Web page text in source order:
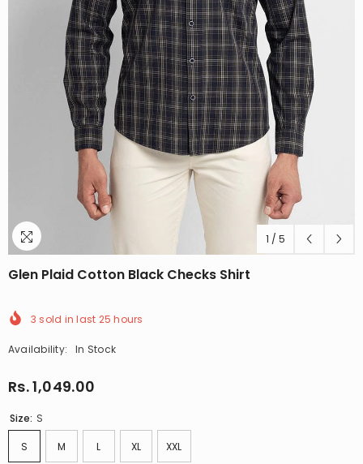
1 / 5
Glen Plaid Cotton Black Checks Shirt
3 sold in last 25 hours
Availability: In Stock
Rs. 1,049.00
Size: S
S M L XL XXL